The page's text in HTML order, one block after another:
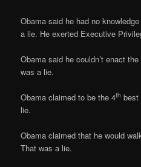
Obama said he had no
a lie. He exerted Executive
Obama said he couldn’t enact
was a lie.
Obama claimed to be the 4th best
lie.
Obama claimed that he would
That was a lie.